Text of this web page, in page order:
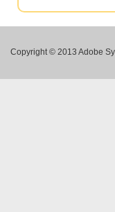
Copyright © 2013 Adobe